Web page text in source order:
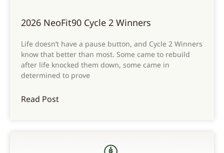
2026 NeoFit90 Cycle 2 Winners
Life doesn’t have a pause button, and Cycle 2 Winners
know that better than most. Some came to rebuild
after life knocked them down, some came in
determined to prove
Read Post